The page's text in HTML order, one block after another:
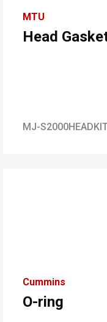
MTU
Head
MJ-
Cummins
O-ring